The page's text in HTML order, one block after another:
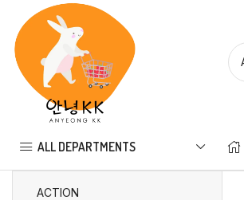
ALL DEPARTMENTS
ACTION